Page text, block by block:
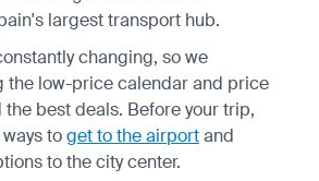
largest transport hub.
changing, so we
the low-price calendar and price
best deals. Before your trip,
toget to the airportand
to the city center.